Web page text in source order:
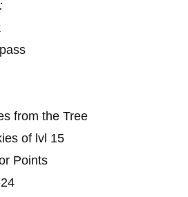
from the Tree
of lvl 15
Points